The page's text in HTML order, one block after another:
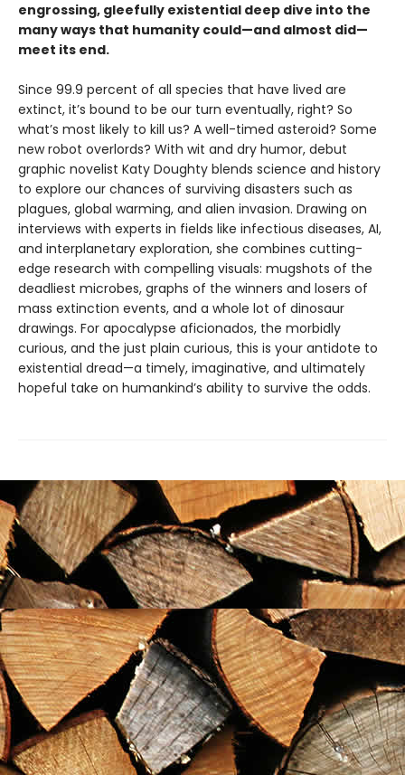
engrossing, gleefully existential deep dive into the
many ways that humanity could—and almost did—
meet its end.
Since 99.9 percent of all species that have lived are
extinct, it’s bound to be our turn eventually, right? So
what’s most likely to kill us? A well-timed asteroid? Some
new robot overlords? With wit and dry humor, debut
graphic novelist Katy Doughty blends science and history
to explore our chances of surviving disasters such as
plagues, global warming, and alien invasion. Drawing on
interviews with experts in fields like infectious diseases, AI,
and interplanetary exploration, she combines cutting-
edge research with compelling visuals: mugshots of the
deadliest microbes, graphs of the winners and losers of
mass extinction events, and a whole lot of dinosaur
drawings. For apocalypse aficionados, the morbidly
curious, and the just plain curious, this is your antidote to
existential dread—a timely, imaginative, and ultimately
hopeful take on humankind’s ability to survive the odds.